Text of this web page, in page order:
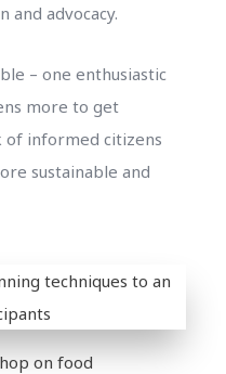
and advocacy.
– one enthusiastic
more to get
of informed citizens
sustainable and
on food